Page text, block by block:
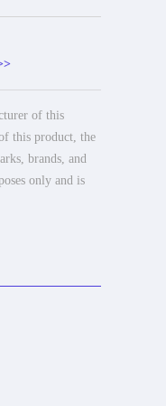
of this
this product, the
brands, and
only and is